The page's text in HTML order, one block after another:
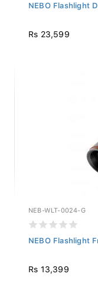
NEBO Flashlight
Rs 23,599
NEB-WLT-0024-G
NEBO Flashlight
Rs 13,399